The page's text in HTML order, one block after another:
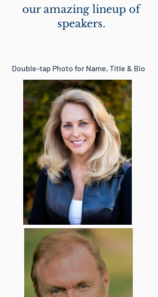
our amazing lineup of
speakers.
Double-tap Photo for Name, Title & Bio